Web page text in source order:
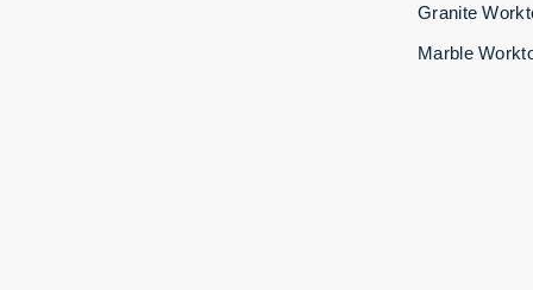
Granite
Marble